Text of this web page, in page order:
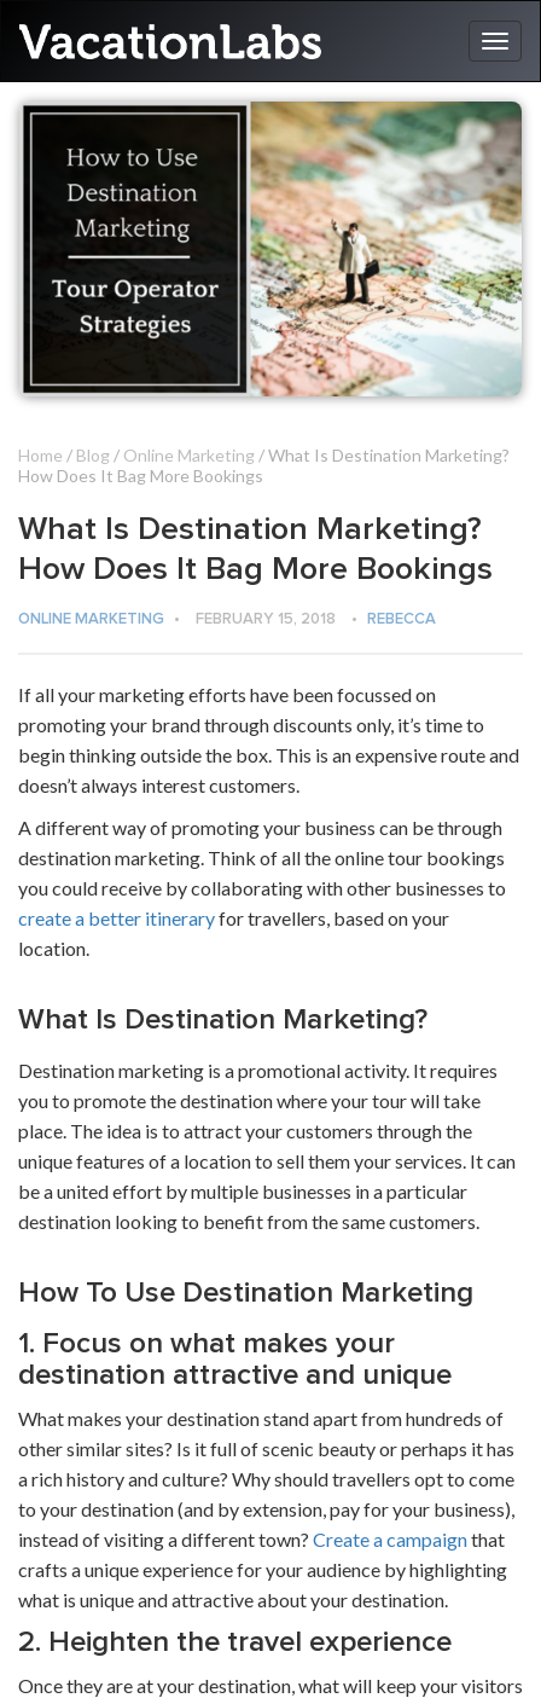
Home / Blog / Online Marketing / What Is Destination Marketing?
How Does It Bag More Bookings
What Is Destination Marketing?
How Does It Bag More Bookings
ONLINE MARKETING • FEBRUARY 15, 2018 • REBECCA
If all your marketing efforts have been focussed on
promoting your brand through discounts only, it’s time to
begin thinking outside the box. This is an expensive route and
doesn’t always interest customers.
A different way of promoting your business can be through
destination marketing. Think of all theonline tour bookings
you could receive by collaborating with other businesses to
create a better itineraryfor travellers, based on your
location.
What Is Destination Marketing?
Destination marketing is a promotional activity. It requires
you to promote the destination where your tour will take
place. The idea is to attract your customers through the
unique features of a location to sell them your services. It can
be a united effort by multiple businesses in a particular
destination looking to benefit from the same customers.
How To Use Destination Marketing
1. Focus on what makes your
destination attractive and unique
What makes your destination stand apart from hundreds of
other similar sites? Is it full of scenic beauty or perhaps it has
a rich history and culture? Why should travellers opt to come
to your destination (and by extension, pay for your business),
instead of visiting a different town? Create a campaignthat
crafts a unique experience for your audience by highlighting
what is unique and attractive about your destination.
2. Heighten the travel experience
Once they are at your destination, what will keep your visitors